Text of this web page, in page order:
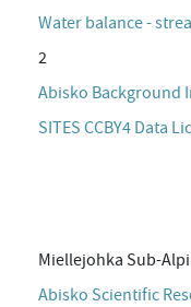
Water balance -
2
Abisko Background
SITES CCBY4 Data
Miellejohka Sub-
Abisko Scientific